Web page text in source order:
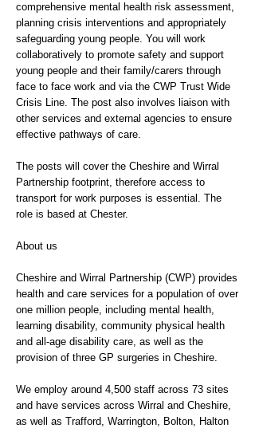
comprehensive mental health risk assessment,
planning crisis interventions and appropriately
safeguarding young people. You will work
collaboratively to promote safety and support
young people and their family/carers through
face to face work and via the CWP Trust Wide
Crisis Line. The post also involves liaison with
other services and external agencies to ensure
effective pathways of care.
The posts will cover the Cheshire and Wirral
Partnership footprint, therefore access to
transport for work purposes is essential. The
role is based at Chester.
About us
Cheshire and Wirral Partnership (CWP) provides
health and care services for a population of over
one million people, including mental health,
learning disability, community physical health
and all-age disability care, as well as the
provision of three GP surgeries in Cheshire.
We employ around 4,500 staff across 73 sites
and have services across Wirral and Cheshire,
as well as Trafford, Warrington, Bolton, Halton